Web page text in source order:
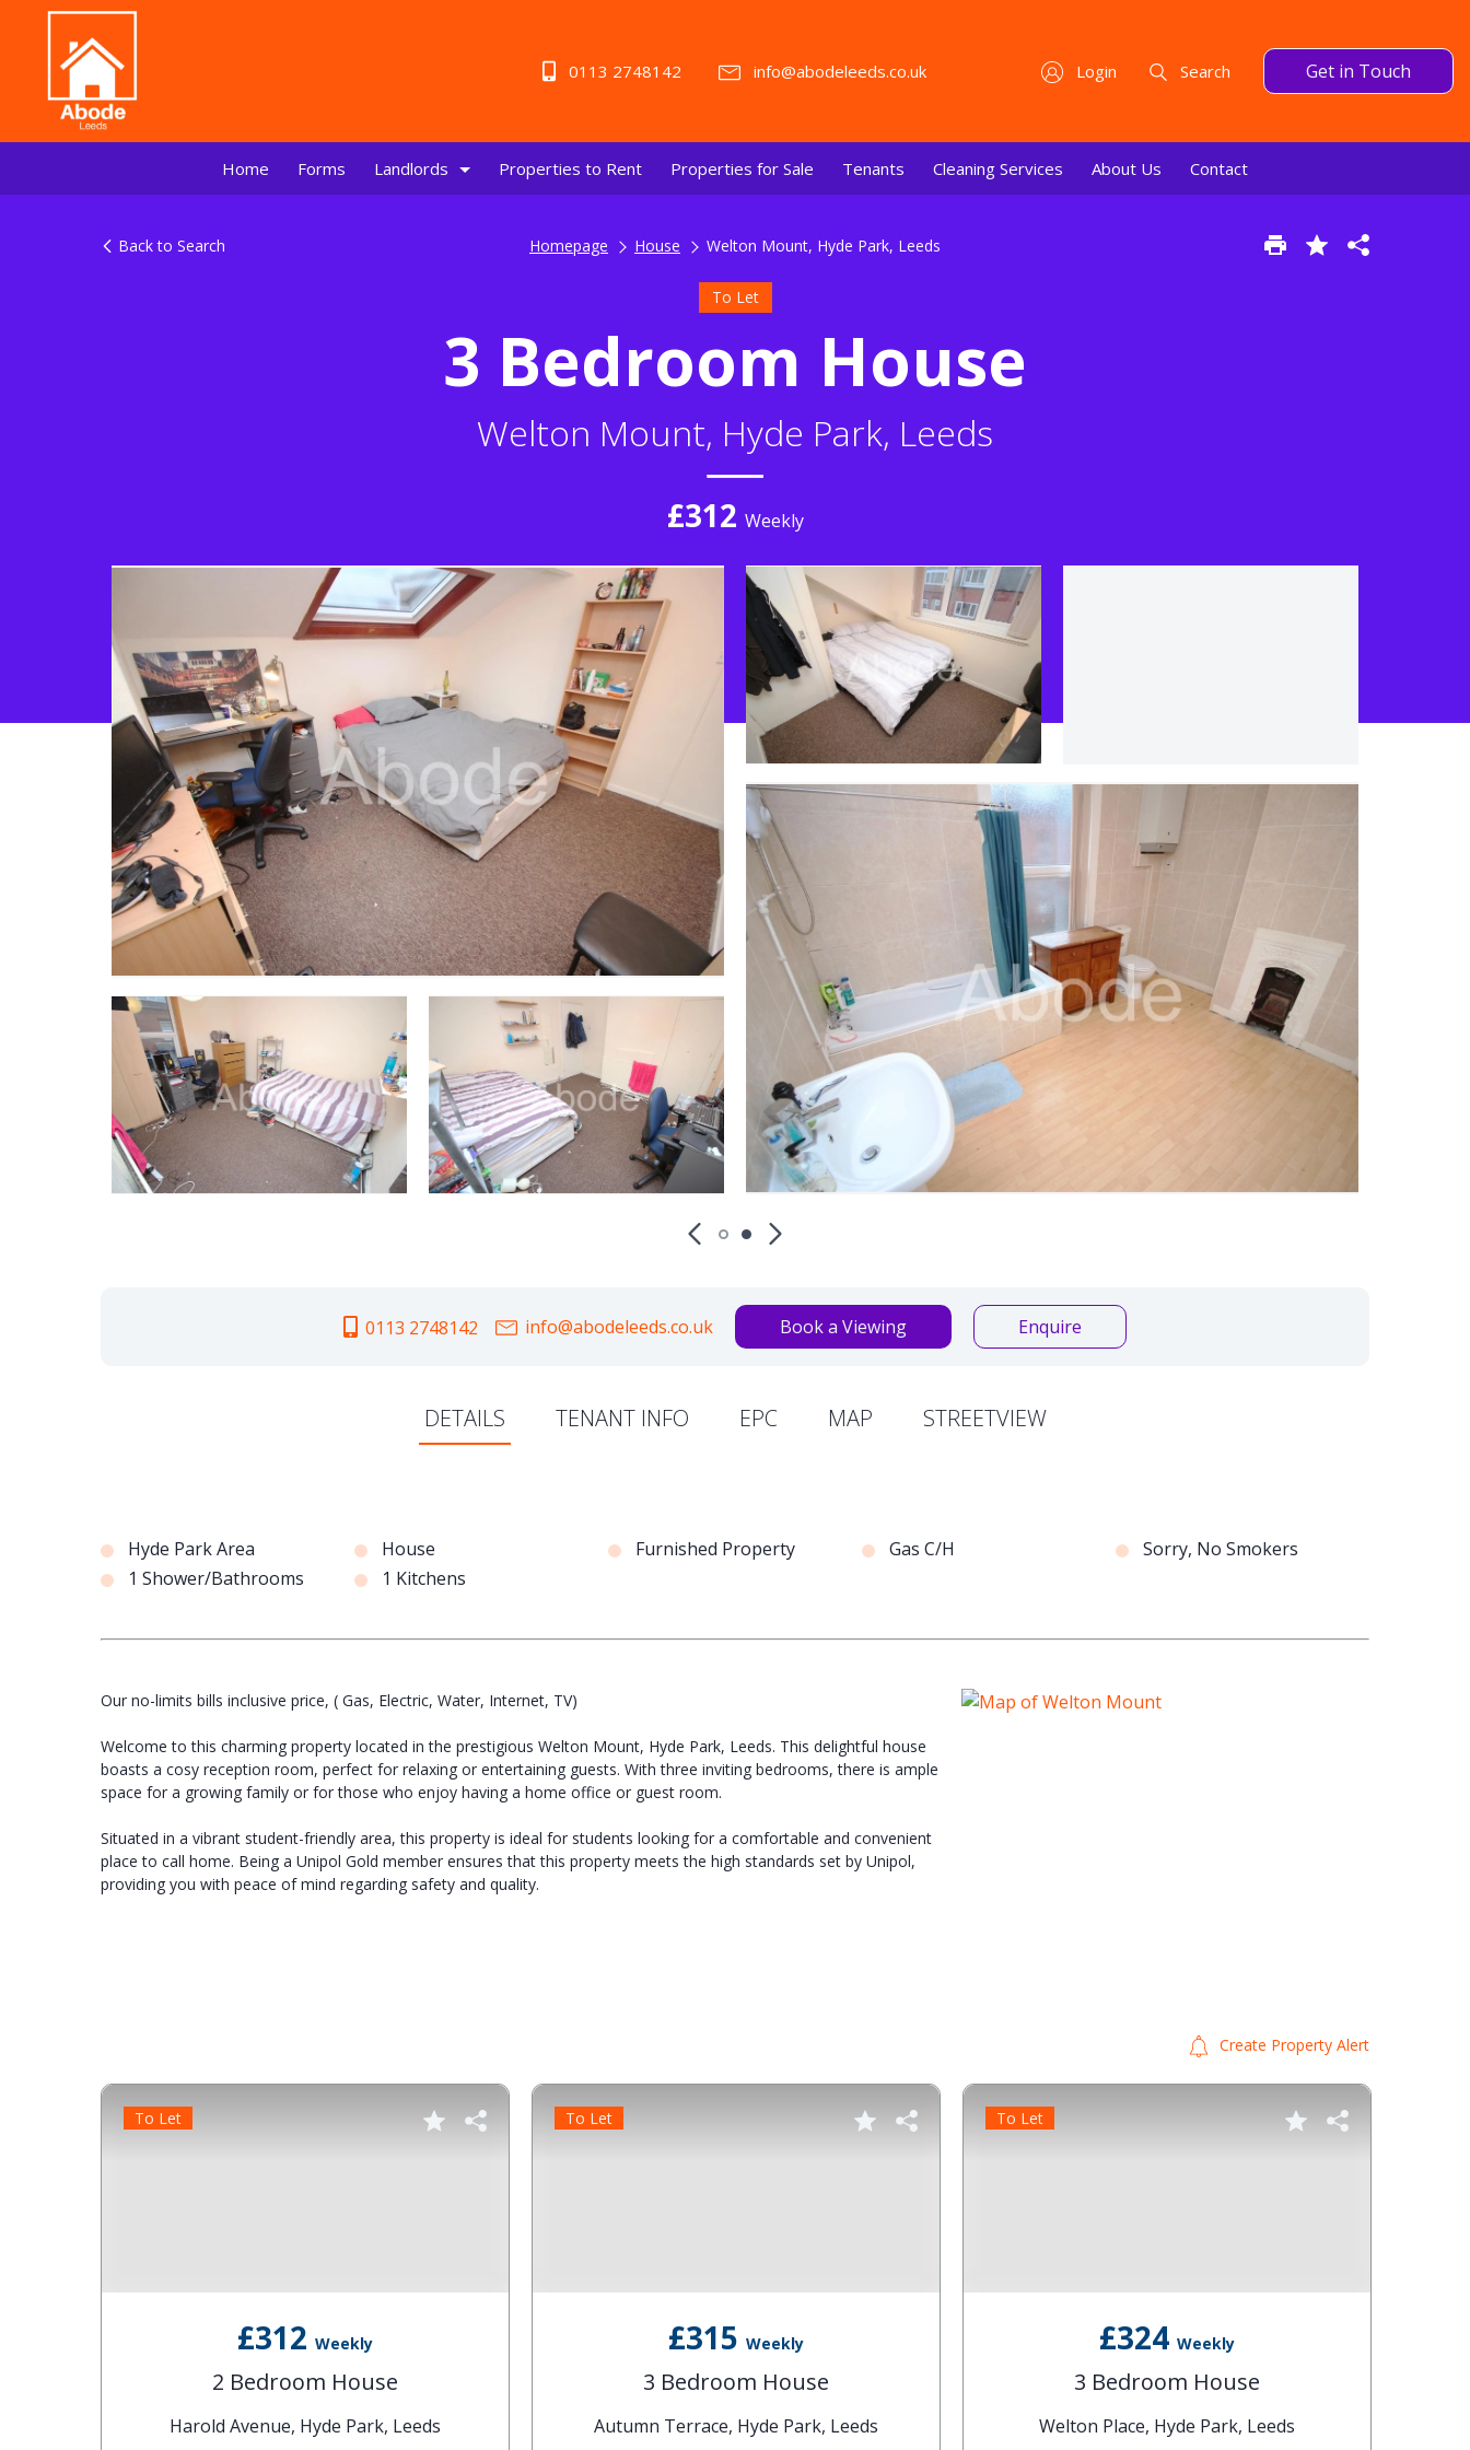
0113 2748142 info@abodeleeds.co.uk Login Search Get in Touch
Home Forms Landlords Properties to Rent Properties for Sale Tenants Cleaning Services About Us Contact
Back to Search Homepage House Welton Mount, Hyde Park, Leeds
To Let
3 Bedroom House
Welton Mount, Hyde Park, Leeds
£312 Weekly
0113 2748142 info@abodeleeds.co.uk Book a Viewing Enquire
DETAILS TENANT INFO EPC MAP STREETVIEW
Hyde Park Area House Furnished Property Gas C/H
Sorry, No Smokers
1 Shower/Bathrooms
1 Kitchens
Our no-limits bills inclusive price, ( Gas, Electric, Water, Internet, TV)
Welcome to this charming property located in the prestigious Welton Mount, Hyde Park, Leeds. This delightful house
boasts a cosy reception room, perfect for relaxing or entertaining guests. With three inviting bedrooms, there is ample
space for a growing family or for those who enjoy having a home office or guest room.
Situated in a vibrant student-friendly area, this property is ideal for students looking for a comfortable and convenient
place to call home. Being a Unipol Gold member ensures that this property meets the high standards set by Unipol,
providing you with peace of mind regarding safety and quality.
Create Property Alert
£312 Weekly
2 Bedroom House
Harold Avenue, Hyde Park, Leeds
To Let
£315 Weekly
3 Bedroom House
Autumn Terrace, Hyde Park, Leeds
To Let
£324 Weekly
3 Bedroom House
Welton Place, Hyde Park, Leeds
To Let